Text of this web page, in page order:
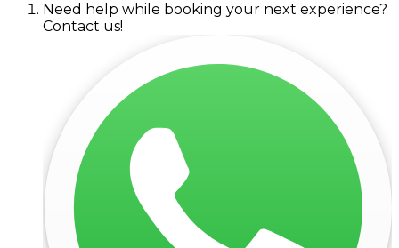
Need help while booking your next experience?
Contact us!